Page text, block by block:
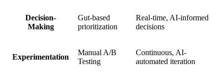
Decision-
Making
Gut-based
prioritization
Real-time, AI-informed
decisions
Experimentation
Manual A/B
Testing
Continuous, AI-
automated iteration